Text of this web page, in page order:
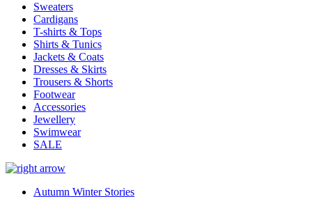
Sweaters
Cardigans
T-shirts & Tops
Shirts & Tunics
Jackets & Coats
Dresses & Skirts
Trousers & Shorts
Footwear
Accessories
Jewellery
Swimwear
SALE
Autumn Winter Stories